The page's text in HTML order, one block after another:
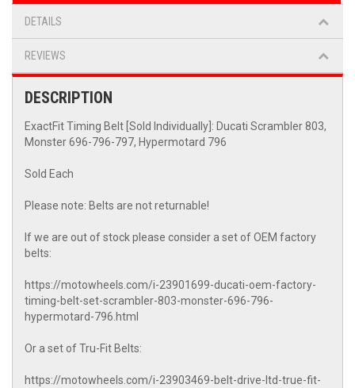
DETAILS
REVIEWS
DESCRIPTION
ExactFit Timing Belt [Sold Individually]: Ducati Scrambler 803,
Monster 696-796-797, Hypermotard 796
Sold Each
Please note: Belts are not returnable!
If we are out of stock please consider a set of OEM factory
belts:
https://motowheels.com/i-23901699-ducati-oem-factory-
timing-belt-set-scrambler-803-monster-696-796-
hypermotard-796.html
Or a set of Tru-Fit Belts:
https://motowheels.com/i-23903469-belt-drive-ltd-true-fit-